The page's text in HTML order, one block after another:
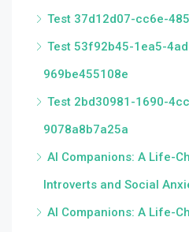
Test 37d12d07-cc6e-
Test 53f92b45-1ea5-
969be455108e
Test 2bd30981-1690-
9078a8b7a25a
AI Companions: A Life-
Introverts and Social
AI Companions: A Life-